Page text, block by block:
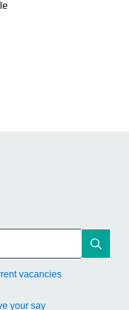
vacancies
your say